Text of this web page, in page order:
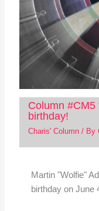
Column #CM5
birthday!
Charis' Column/ By
Martin "Wolfie"
birthday on June